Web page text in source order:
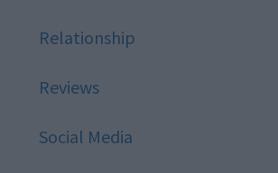
Relationship
Reviews
Social Media